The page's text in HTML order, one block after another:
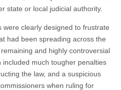
state or local judicial authority.
clearly designed to frustrate
had been spreading across the
and highly controversial
much tougher penalties
the law, and a suspicious
when ruling for